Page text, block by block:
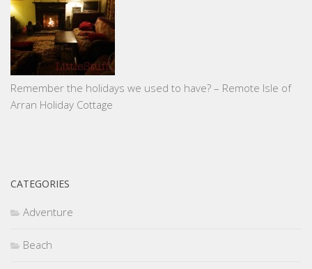
Remember the holidays we used to have? – Remote Isle of
Arran Holiday Cottage
CATEGORIES
Adventure
Beach